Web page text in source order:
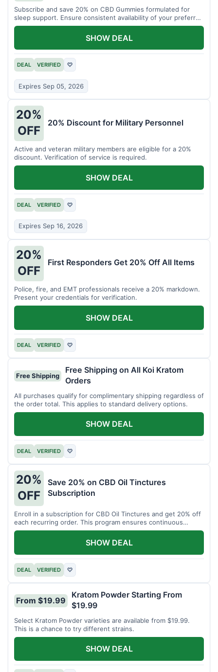
Subscribe and save 20% on CBD Gummies formulated for
sleep support. Ensure consistent availability of your preferred
product.
DEAL VERIFIED ♡
Expires Sep 05, 2026
SHOW DEAL
20%
OFF
20% Discount for Military Personnel
Active and veteran military members are eligible for a 20%
discount. Verification of service is required.
DEAL VERIFIED ♡
Expires Sep 16, 2026
SHOW DEAL
20%
OFF
First Responders Get 20% Off All Items
Police, fire, and EMT professionals receive a 20% markdown.
Present your credentials for verification.
DEAL VERIFIED ♡
SHOW DEAL
Free Shipping
Free Shipping on All Koi Kratom
Orders
All purchases qualify for complimentary shipping regardless of
the order total. This applies to standard delivery options.
DEAL VERIFIED ♡
SHOW DEAL
20%
OFF
Save 20% on CBD Oil Tinctures
Subscription
Enroll in a subscription for CBD Oil Tinctures and get 20% off
each recurring order. This program ensures continuous
savings.
DEAL VERIFIED ♡
SHOW DEAL
From $19.99
Kratom Powder Starting From
$19.99
Select Kratom Powder varieties are available from $19.99.
This is a chance to try different strains.
SHOW DEAL